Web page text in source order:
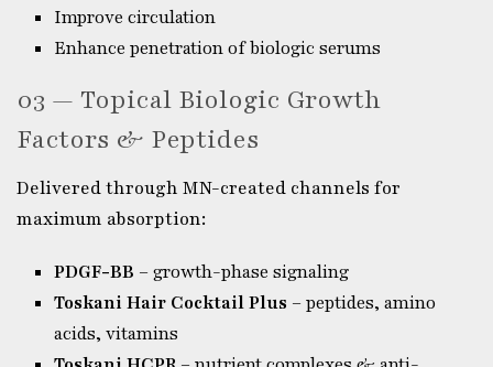
Improve circulation
Enhance penetration of biologic serums
03 — Topical Biologic Growth
Factors & Peptides
Delivered through MN-created channels for
maximum absorption:
PDGF-BB – growth-phase signaling
Toskani Hair Cocktail Plus – peptides, amino
acids, vitamins